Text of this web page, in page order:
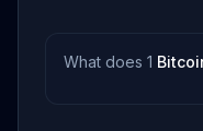
What does 1